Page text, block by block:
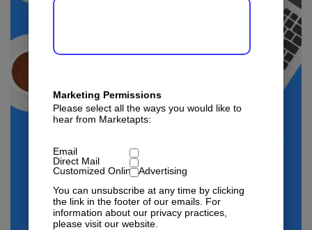
Marketing Permissions
Please select all the ways you would like to
hear from Marketapts:
Email
Direct Mail
Customized Online Advertising
You can unsubscribe at any time by clicking
the link in the footer of our emails. For
information about our privacy practices,
please visit our website.